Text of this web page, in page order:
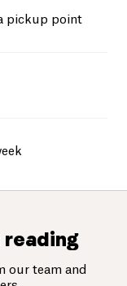
pickup point
our team and